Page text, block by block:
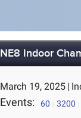
NE8 Indoor
March 19, 2025 |
Events: 60 3200